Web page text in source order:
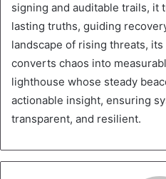
signing and auditable trails, it
lasting truths, guiding
landscape of rising threats,
converts chaos into
lighthouse whose steady
actionable insight, ensuring
transparent, and resilient.